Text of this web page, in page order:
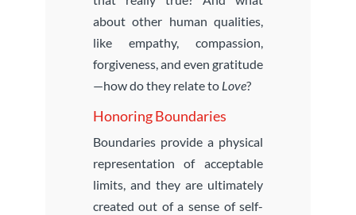
about other human qualities,
like empathy, compassion,
forgiveness, and even gratitude
—how do they relate to Love?
Honoring Boundaries
Boundaries provide a physical
representation of acceptable
limits, and they are ultimately
created out of a sense of self-